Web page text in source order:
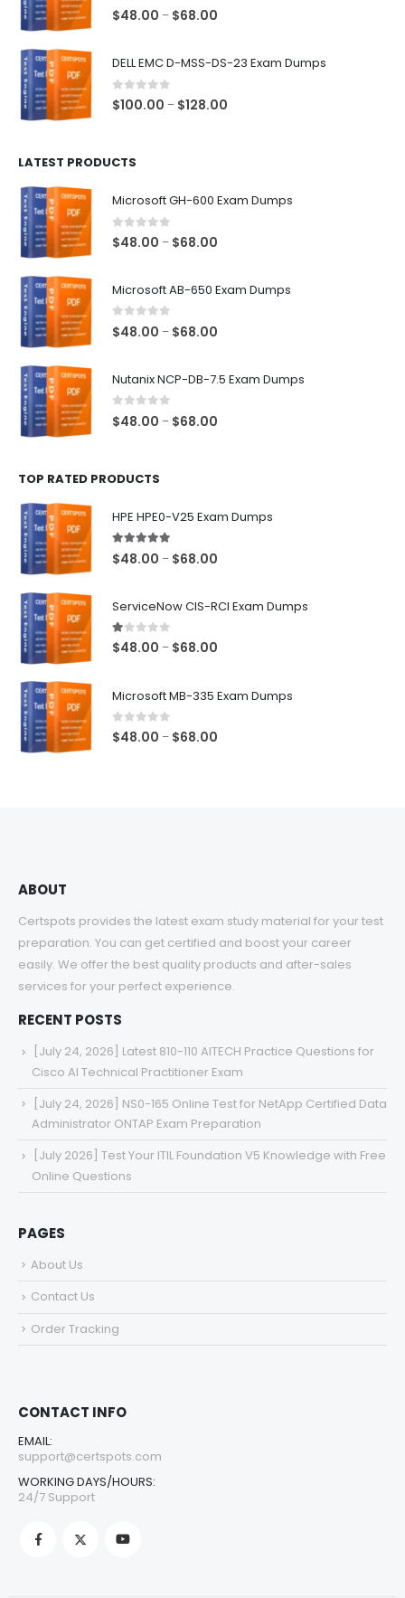
0out of 5
$48.00 – $68.00
DELL EMC D-MSS-DS-23 Exam Dumps
0out of 5
$100.00 – $128.00
LATEST PRODUCTS
Microsoft GH-600 Exam Dumps
0 out of 5
$48.00 – $68.00
Microsoft AB-650 Exam Dumps
0 out of 5
$48.00 – $68.00
Nutanix NCP-DB-7.5 Exam Dumps
0 out of 5
$48.00 – $68.00
TOP RATED PRODUCTS
HPE HPE0-V25 Exam Dumps
5.00out of 5
$48.00 – $68.00
ServiceNow CIS-RCI Exam Dumps
1.00out of 5
$48.00 – $68.00
Microsoft MB-335 Exam Dumps
0out of 5
$48.00 – $68.00
ABOUT
Certspots provides the latest exam study material for your test
preparation. You can get certified and boost your career
easily. We offer the best quality products and after-sales
services for your perfect experience.
RECENT POSTS
[July 24, 2026] Latest 810-110 AITECH Practice Questions for
Cisco AI Technical Practitioner Exam
[July 24, 2026] NS0-165 Online Test for NetApp Certified Data
Administrator ONTAP Exam Preparation
[July 2026] Test Your ITIL Foundation V5 Knowledge with Free
Online Questions
PAGES
About Us
Contact Us
Order Tracking
CONTACT INFO
EMAIL:
support@certspots.com
WORKING DAYS/HOURS:
24/7 Support